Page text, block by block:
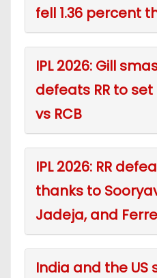
fell 1.36 percent
IPL 2026: Gill
defeats RR to
vs RCB
IPL 2026: RR
thanks to
Jadeja, and
India and the US